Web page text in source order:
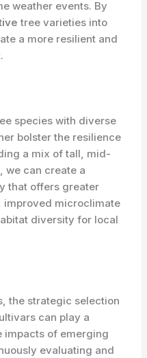
weather events. By
tree varieties into
a more resilient and
species with diverse
bolster the resilience
a mix of tall, mid-
we can create a
that offers greater
improved microclimate
diversity for local
the strategic selection
can play a
impacts of emerging
evaluating and